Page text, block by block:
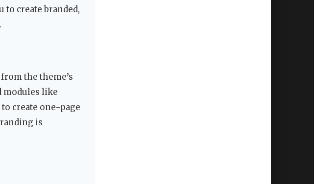
create branded,
the theme’s
modules like
create one-page
is